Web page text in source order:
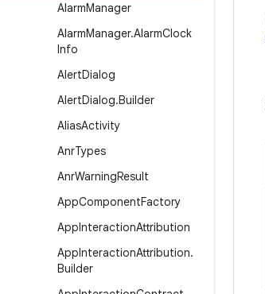
AlarmManager
AlarmManager.AlarmClock
Info
AlertDialog
AlertDialog.Builder
AliasActivity
AnrTypes
AnrWarningResult
AppComponentFactory
AppInteractionAttribution
AppInteractionAttribution.
Builder